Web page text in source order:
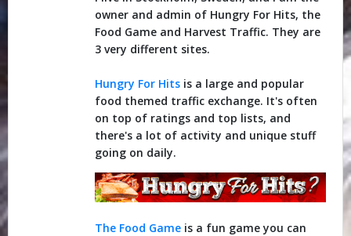
owner and admin of Hungry For Hits, the
Food Game and Harvest Traffic. They are
3 very different sites.
Hungry For Hits is a large and popular
food themed traffic exchange. It's often
on top of ratings and top lists, and
there's a lot of activity and unique stuff
going on daily.
The Food Game is a fun game you can